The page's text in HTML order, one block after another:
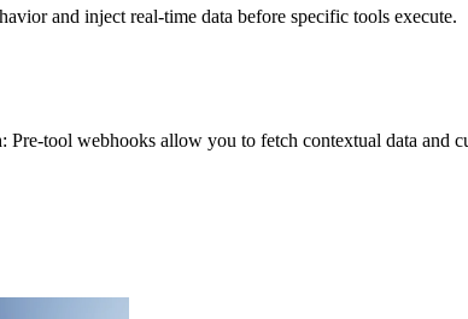
and inject real-time data before specific tools execute.
: Pre-tool webhooks allow you to fetch contextual data and